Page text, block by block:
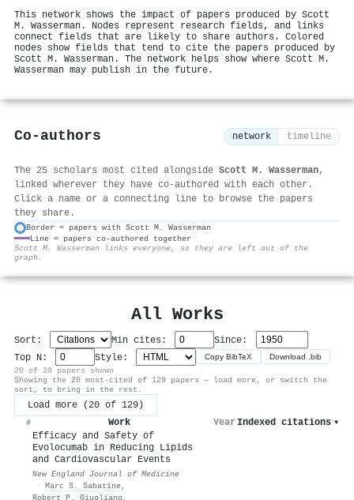
This network shows the impact of papers produced by Scott
M. Wasserman. Nodes represent research fields, and links
connect fields that are likely to share authors. Colored
nodes show fields that tend to cite the papers produced by
Scott M. Wasserman. The network helps show where Scott M.
Wasserman may publish in the future.
Co-authors network timeline
The 25 scholars most cited alongside Scott M. Wasserman,
linked wherever they have co-authored with each other.
Click a name or a connecting line to browse the papers
they share.
Border = papers with Scott M. Wasserman
Line = papers co-authored together
Scott M. Wasserman links everyone, so they are left out of the
graph.
All Works
Sort: Min cites:
Since:
Top N:
Style: Copy BibTeX Download .bib
20 of 20 papers shown
Showing the 20 most-cited of 129 papers — load more, or switch the
sort, to bring in the rest.
Load more (20 of 129)
# Work Year Indexed citations ▾
Efficacy and Safety of
Evolocumab in Reducing Lipids
and Cardiovascular Events
New England Journal of Medicine
· Marc S. Sabatine,
Robert P. Giugliano,